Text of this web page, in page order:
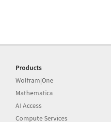
Products
Wolfram|One
Mathematica
AI Access
Compute Services